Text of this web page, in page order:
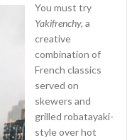
You must try
Yakifrenchy, a
creative
combination of
French classics
served on
skewers and
grilled robatayaki-
style over hot